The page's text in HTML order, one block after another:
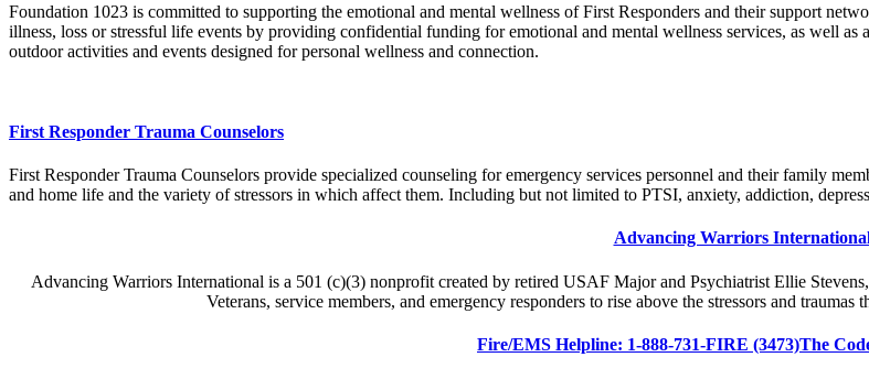
Foundation 1023 is committed to supporting the emotional and mental wellness of First Responders and their support
illness, loss or stressful life events by providing confidential funding for emotional and mental wellness services, as well as
outdoor activities and events designed for personal wellness and connection.
First Responder Trauma Counselors
First Responder Trauma Counselors provide specialized counseling for emergency services personnel and their family
and home life and the variety of stressors in which affect them. Including but not limited to PTSI, anxiety, addiction,
Advancing Warriors
Advancing Warriors International is a 501 (c)(3) nonprofit created by retired USAF Major and Psychiatrist Ellie
Veterans, service members, and emergency responders to rise above the stressors and
Fire/EMS Helpline: 1-888-731-FIRE (3473)The